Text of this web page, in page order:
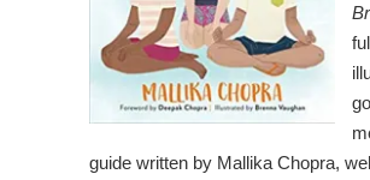
guide written by Mallika Chopra,